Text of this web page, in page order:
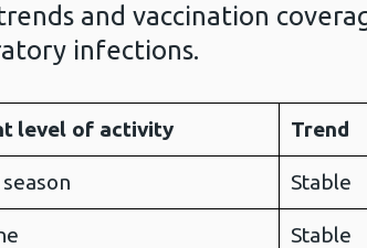
and vaccination
infections.
level of activity Trend
Stable
Stable